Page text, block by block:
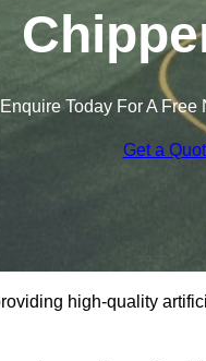
Enquire Today For A
Get a
high-quality